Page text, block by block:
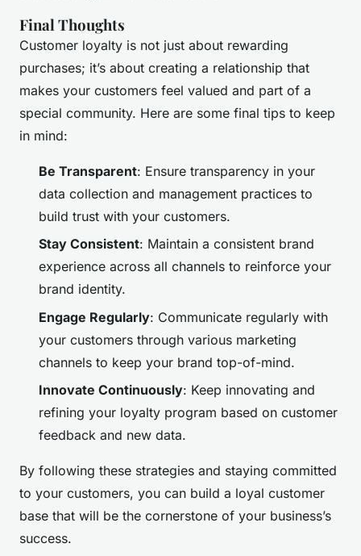
Final Thoughts
Customer loyalty is not just about rewarding
purchases; it’s about creating a relationship that
makes your customers feel valued and part of a
special community. Here are some final tips to keep
in mind:
Be Transparent: Ensure transparency in your
data collection and management practices to
build trust with your customers.
Stay Consistent: Maintain a consistent brand
experience across all channels to reinforce your
brand identity.
Engage Regularly: Communicate regularly with
your customers through various marketing
channels to keep your brand top-of-mind.
Innovate Continuously: Keep innovating and
refining your loyalty program based on customer
feedback and new data.
By following these strategies and staying committed
to your customers, you can build a loyal customer
base that will be the cornerstone of your business’s
success.